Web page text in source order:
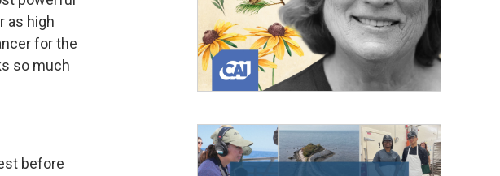
as high
for the
so much
before